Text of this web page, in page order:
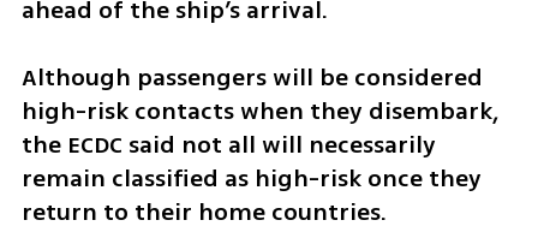
ahead of the ship’s arrival.
Although passengers will be considered
high-risk contacts when they disembark,
the ECDC said not all will necessarily
remain classified as high-risk once they
return to their home countries.